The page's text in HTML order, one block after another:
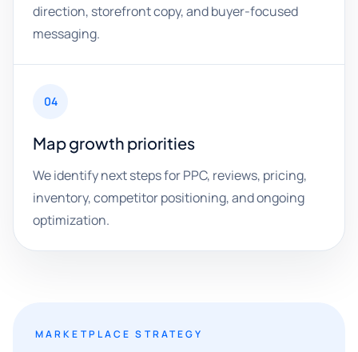
direction, storefront copy, and buyer-focused
messaging.
04
Map growth priorities
We identify next steps for PPC, reviews, pricing,
inventory, competitor positioning, and ongoing
optimization.
MARKETPLACE STRATEGY